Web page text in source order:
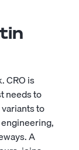
CRO is
needs to
to
A